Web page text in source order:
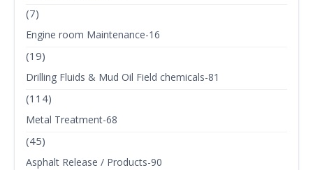
(7)
Engine room Maintenance-16
(19)
Drilling Fluids & Mud Oil Field chemicals-81
(114)
Metal Treatment-68
(45)
Asphalt Release / Products-90